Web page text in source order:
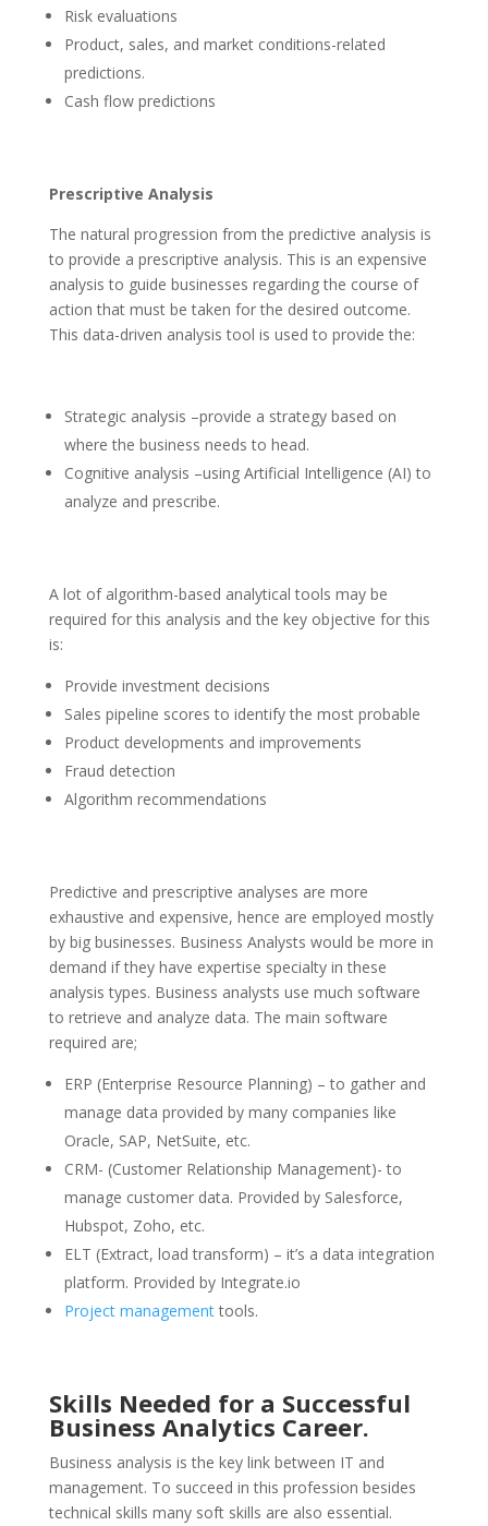
Risk evaluations
Product, sales, and market conditions-related
predictions.
Cash flow predictions
Prescriptive Analysis
The natural progression from the predictive analysis is
to provide a prescriptive analysis. This is an expensive
analysis to guide businesses regarding the course of
action that must be taken for the desired outcome.
This data-driven analysis tool is used to provide the:
Strategic analysis –provide a strategy based on
where the business needs to head.
Cognitive analysis –using Artificial Intelligence (AI) to
analyze and prescribe.
A lot of algorithm-based analytical tools may be
required for this analysis and the key objective for this
is:
Provide investment decisions
Sales pipeline scores to identify the most probable
Product developments and improvements
Fraud detection
Algorithm recommendations
Predictive and prescriptive analyses are more
exhaustive and expensive, hence are employed mostly
by big businesses. Business Analysts would be more in
demand if they have expertise specialty in these
analysis types. Business analysts use much software
to retrieve and analyze data. The main software
required are;
ERP (Enterprise Resource Planning) – to gather and
manage data provided by many companies like
Oracle, SAP, NetSuite, etc.
CRM- (Customer Relationship Management)- to
manage customer data. Provided by Salesforce,
Hubspot, Zoho, etc.
ELT (Extract, load transform) – it’s a data integration
platform. Provided by Integrate.io
Project managementtools.
Skills Needed for a Successful
Business Analytics Career.
Business analysis is the key link between IT and
management. To succeed in this profession besides
technical skills many soft skills are also essential.